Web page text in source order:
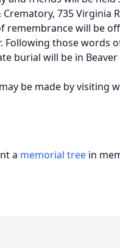
735 Virginia
will be
Following those
burial will be in Beaver
be made by visiting
a memorial tree in